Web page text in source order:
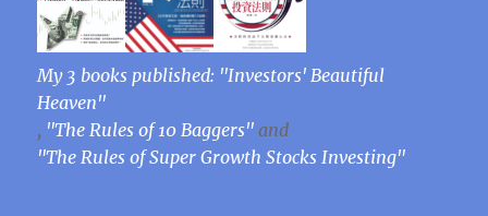
My 3 books published: "Investors' Beautiful
Heaven"
, "The Rules of 10 Baggers" and
"The Rules of Super Growth Stocks Investing"